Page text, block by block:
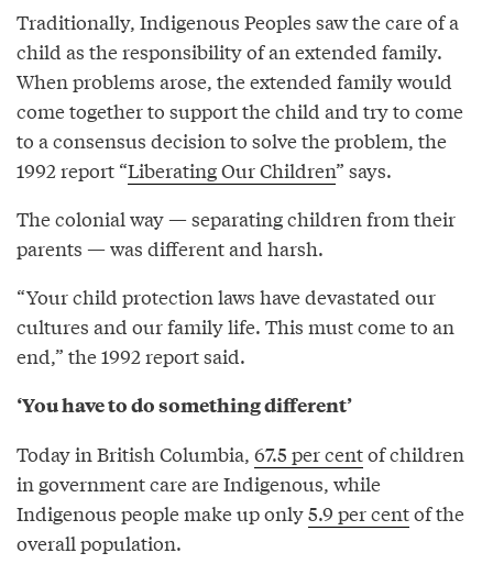
Traditionally, Indigenous Peoples saw the care of a
child as the responsibility of an extended family.
When problems arose, the extended family would
come together to support the child and try to come
to a consensus decision to solve the problem, the
1992 report “Liberating Our Children” says.
The colonial way — separating children from their
parents — was different and harsh.
“Your child protection laws have devastated our
cultures and our family life. This must come to an
end,” the 1992 report said.
‘You have to do something different’
Today in British Columbia, 67.5 per centof children
in government care are Indigenous, while
Indigenous people make up only5.9 per centof the
overall population.